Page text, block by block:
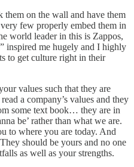
on the wall and have them
few properly embed them in
world leader in this is Zappos,
inspired me hugely and I highly
to get culture right in their
values such that they are
a company’s values and they
some text book… they are in
be’ rather than what we are.
to where you are today. And
should be yours and no one
as well as your strengths.